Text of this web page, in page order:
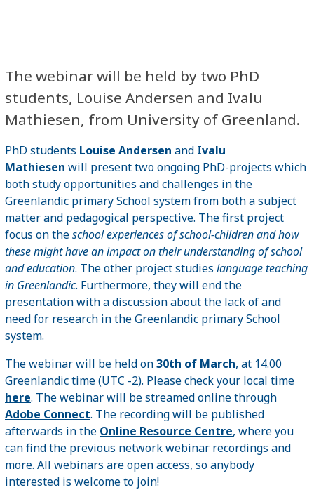
The webinar will be held by two PhD
students, Louise Andersen and Ivalu
Mathiesen, from University of Greenland.
PhD students Louise Andersen and Ivalu
Mathiesen will present two ongoing PhD-projects which
both study opportunities and challenges in the
Greenlandic primary School system from both a subject
matter and pedagogical perspective. The first project
focus on theschool experiences of school-children and how
these might have an impact on their understanding of school
and education. The other project studies language teaching
in Greenlandic. Furthermore, they will end the
presentation with a discussion about the lack of and
need for research in the Greenlandic primary School
system.
The webinar will be held on30th of March, at 14.00
Greenlandic time (UTC -2). Please check your local time
here. The webinar will be streamed online through
Adobe Connect. The recording will be published
afterwards in the Online Resource Centre, where you
can find the previous network webinar recordings and
more. All webinars are open access, so anybody
interested is welcome to join!